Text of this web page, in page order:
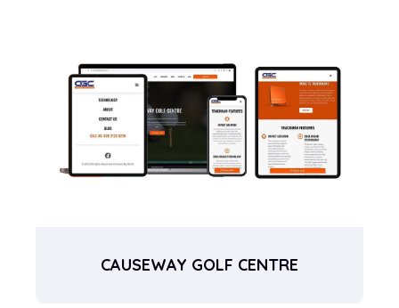
CAUSEWAY GOLF CENTRE